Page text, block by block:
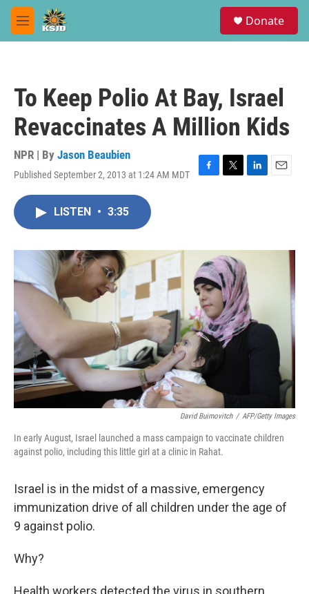
Skip to main content
M
e
Donate
To Keep Polio At Bay, Israel
Revaccinates A Million Kids
NPR | By Jason Beaubien
Published September 2, 2013 at 1:24 AM MDT
F
o
k
T
r
L
I
n
E
LISTEN • 3:35
David Buimovitch / AFP/Getty Images
In early August, Israel launched a mass campaign to vaccinate children
against polio, including this little girl at a clinic in Rahat.
Israel is in the midst of a massive, emergency
immunization drive of all children under the age of
9 against polio.
Why?
Health workers detected the virus in southern